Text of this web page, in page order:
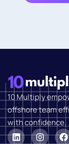
10 Multiply
offshore team
with confidence.